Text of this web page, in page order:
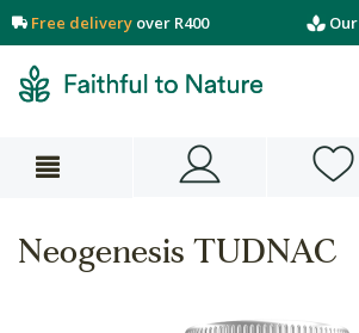
Free delivery over R400 Our
Neogenesis TUDNAC